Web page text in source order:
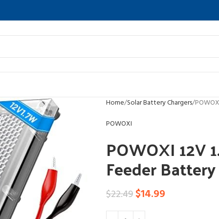
Home Solar Battery Chargers
POWOXI
POWOXI 12V
Feeder Battery
$22.49$14.99